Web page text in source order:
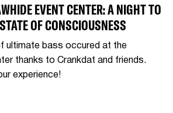
EVENT CENTER: A NIGHT TO
OF CONSCIOUSNESS
ultimate bass occured at the
thanks to Crankdat and friends.
experience!